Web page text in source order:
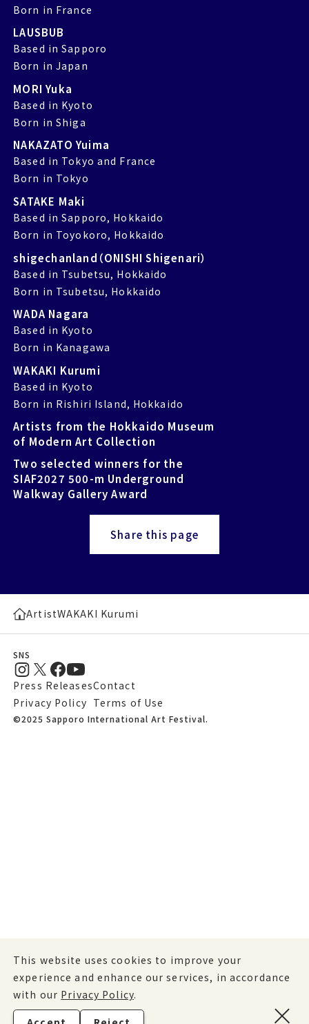
This website uses cookies to improve your
experience and enhance our services, in accordance
with our Privacy Policy.
Born in France
LAUSBUB
Based in Sapporo
Born in Japan
MORI Yuka
Based in Kyoto
Born in Shiga
NAKAZATO Yuima
Based in Tokyo and France
Born in Tokyo
SATAKE Maki
Based in Sapporo, Hokkaido
Born in Toyokoro, Hokkaido
shigechanland（ONISHI Shigenari）
Based in Tsubetsu, Hokkaido
Born in Tsubetsu, Hokkaido
WADA Nagara
Based in Kyoto
Born in Kanagawa
WAKAKI Kurumi
Based in Kyoto
Born in Rishiri Island, Hokkaido
Artists from the Hokkaido Museum
of Modern Art Collection
Two selected winners for the
SIAF2027 500-m Underground
Walkway Gallery Award
Share this page
ArtistWAKAKI Kurumi
SNS
Press Releases
Privacy Policy
Contact
Terms of Use
©2025 Sapporo International Art Festival.